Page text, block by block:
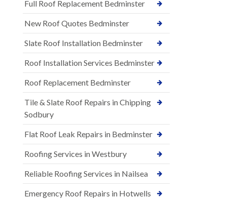
Full Roof Replacement Bedminster
New Roof Quotes Bedminster
Slate Roof Installation Bedminster
Roof Installation Services Bedminster
Roof Replacement Bedminster
Tile & Slate Roof Repairs in Chipping
Sodbury
Flat Roof Leak Repairs in Bedminster
Roofing Services in Westbury
Reliable Roofing Services in Nailsea
Emergency Roof Repairs in Hotwells